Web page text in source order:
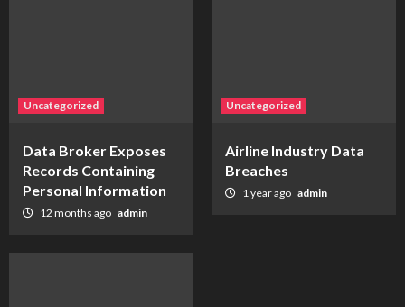
Uncategorized
Data Broker Exposes
Records Containing
Personal Information
12 months ago admin
Uncategorized
Airline Industry Data
Breaches
1 year ago admin